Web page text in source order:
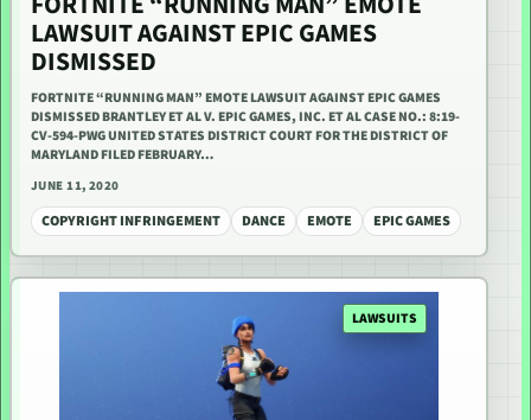
LAWSUIT AGAINST EPIC GAMES
DISMISSED
FORTNITE “RUNNING MAN” EMOTE LAWSUIT AGAINST EPIC GAMES
DISMISSED BRANTLEY ET AL V. EPIC GAMES, INC. ET AL CASE NO.: 8:19-
CV-594-PWG UNITED STATES DISTRICT COURT FOR THE DISTRICT OF
MARYLAND FILED FEBRUARY…
JUNE 11, 2020
COPYRIGHT INFRINGEMENT DANCE EMOTE EPIC GAMES
LAWSUITS